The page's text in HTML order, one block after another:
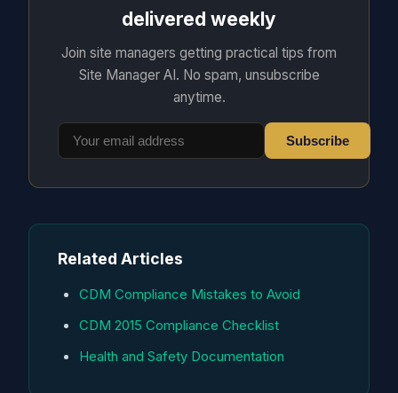
delivered weekly
Join site managers getting practical tips from
Site Manager AI. No spam, unsubscribe
anytime.
Subscribe
Related Articles
CDM Compliance Mistakes to Avoid
CDM 2015 Compliance Checklist
Health and Safety Documentation